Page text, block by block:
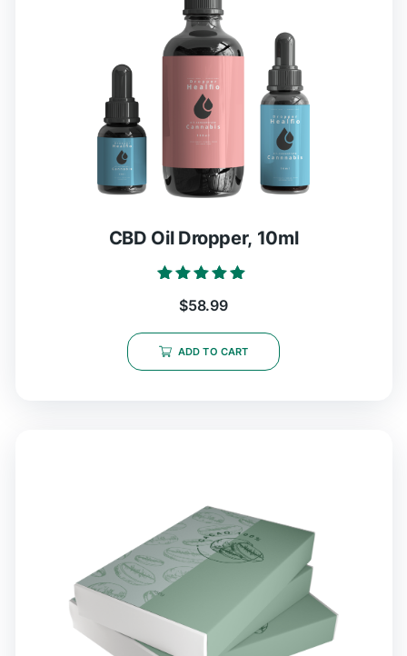
CBD Oil Dropper, 10ml
5.00
$58.99
ADD TO CART